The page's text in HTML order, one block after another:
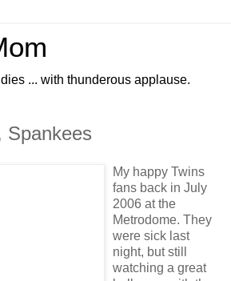
... with thunderous applause.
Spankees
My happy Twins
fans back in July
2006 at the
Metrodome. They
were sick last
night, but still
watching a great